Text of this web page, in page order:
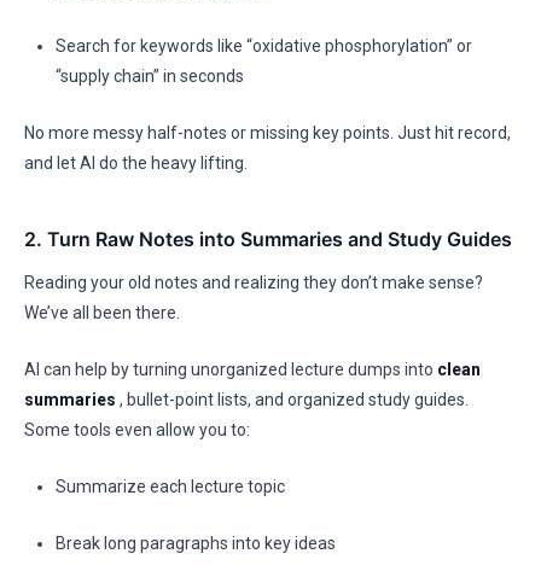
Search for keywords like “oxidative phosphorylation” or
“supply chain” in seconds
No more messy half-notes or missing key points. Just hit record,
and let AI do the heavy lifting.
2. Turn Raw Notes into Summaries and Study Guides
Reading your old notes and realizing they don’t make sense?
We’ve all been there.
AI can help by turning unorganized lecture dumps into clean
summaries , bullet-point lists, and organized study guides.
Some tools even allow you to:
Summarize each lecture topic
Break long paragraphs into key ideas